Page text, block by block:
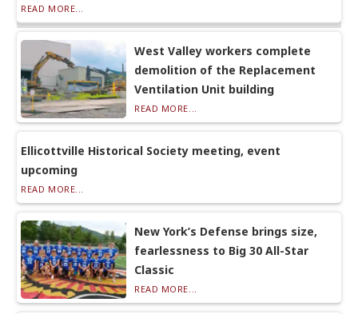
READ MORE...
West Valley workers complete
demolition of the Replacement
Ventilation Unit building
READ MORE...
Ellicottville Historical Society meeting, event
upcoming
READ MORE...
New York’s Defense brings size,
fearlessness to Big 30 All-Star
Classic
READ MORE...